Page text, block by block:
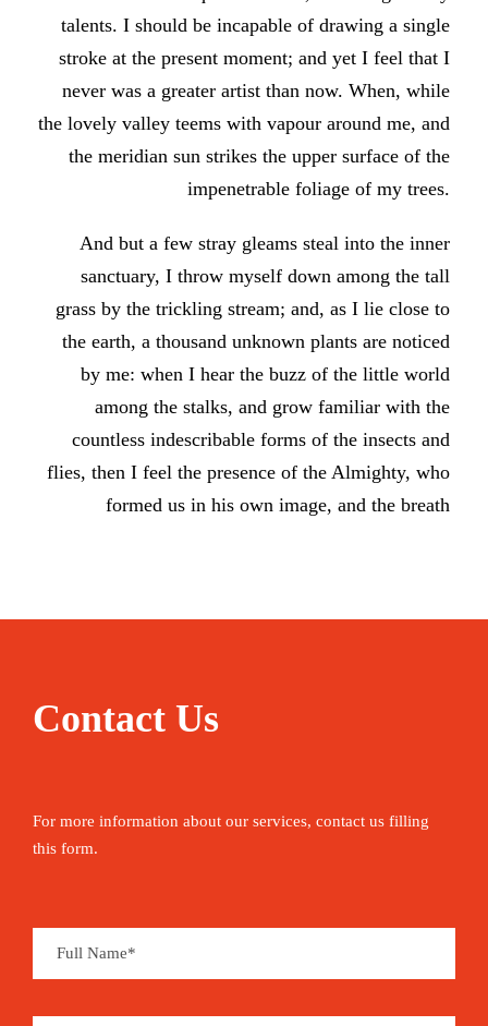
talents. I should be incapable of drawing a single
stroke at the present moment; and yet I feel that I
never was a greater artist than now. When, while
the lovely valley teems with vapour around me, and
the meridian sun strikes the upper surface of the
impenetrable foliage of my trees.
And but a few stray gleams steal into the inner
sanctuary, I throw myself down among the tall
grass by the trickling stream; and, as I lie close to
the earth, a thousand unknown plants are noticed
by me: when I hear the buzz of the little world
among the stalks, and grow familiar with the
countless indescribable forms of the insects and
flies, then I feel the presence of the Almighty, who
formed us in his own image, and the breath
Contact Us
For more information about our services, contact us filling
this form.